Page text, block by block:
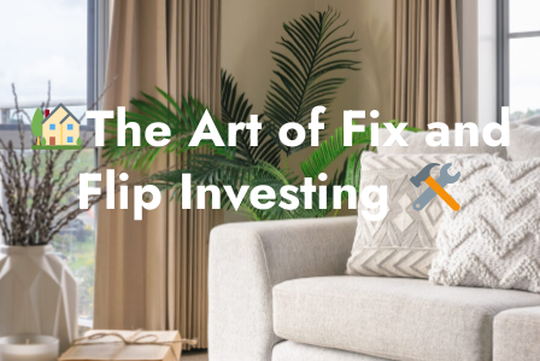
The Art of Fix and
Flip Investing